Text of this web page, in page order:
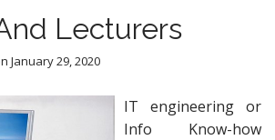
Lecturers
January 29, 2020
IT engineering or
Info Know-how